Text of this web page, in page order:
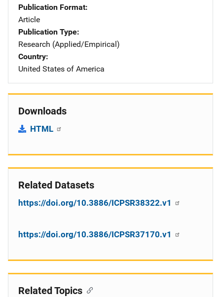
Publication Format
Article
Publication Type
Research (Applied/Empirical)
Country
United States of America
Downloads
HTML
Related Datasets
https://doi.org/10.3886/ICPSR38322.v1
https://doi.org/10.3886/ICPSR37170.v1
Related Topics